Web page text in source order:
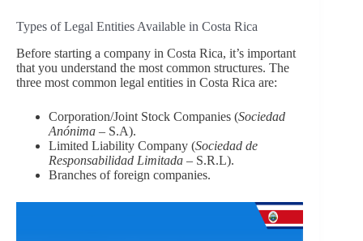
Types of Legal Entities Available in Costa Rica
Before starting a company in Costa Rica, it’s important
that you understand the most common structures. The
three most common legal entities in Costa Rica are:
Corporation/Joint Stock Companies (Sociedad
Anónima – S.A).
Limited Liability Company (Sociedad de
Responsabilidad Limitada – S.R.L).
Branches of foreign companies.